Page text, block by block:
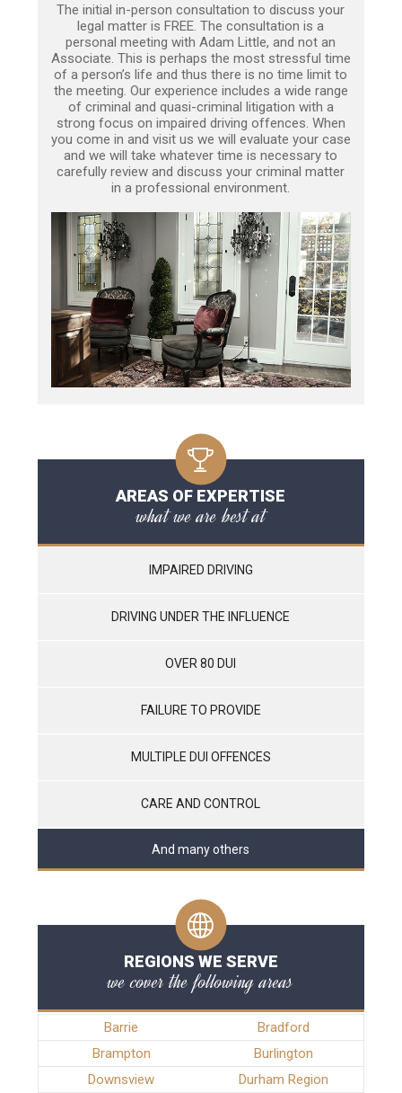
The initial in-person consultation to discuss your
legal matter is FREE. The consultation is a
personal meeting with Adam Little, and not an
Associate. This is perhaps the most stressful time
of a person’s life and thus there is no time limit to
the meeting. Our experience includes a wide range
of criminal and quasi-criminal litigation with a
strong focus on impaired driving offences. When
you come in and visit us we will evaluate your case
and we will take whatever time is necessary to
carefully review and discuss your criminal matter
in a professional environment.
AREAS OF EXPERTISE
what we are best at
IMPAIRED DRIVING
DRIVING UNDER THE INFLUENCE
OVER 80 DUI
FAILURE TO PROVIDE
MULTIPLE DUI OFFENCES
CARE AND CONTROL
And many others
REGIONS WE SERVE
we cover the following areas
Barrie
Bradford
Brampton
Burlington
Downsview
Durham Region